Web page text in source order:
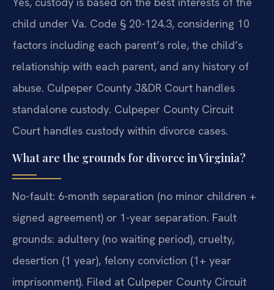
child under Va. Code § 20-124.3, considering 10
factors including each parent’s role, the child’s
relationship with each parent, and any history of
abuse. Culpeper County J&DR Court handles
standalone custody. Culpeper County Circuit
Court handles custody within divorce cases.
What are the grounds for divorce in Virginia?
No-fault: 6-month separation (no minor children +
signed agreement) or 1-year separation. Fault
grounds: adultery (no waiting period), cruelty,
desertion (1 year), felony conviction (1+ year
imprisonment). Filed at Culpeper County Circuit